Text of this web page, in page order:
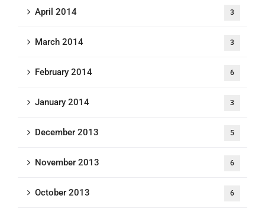
April 2014 3
March 2014 3
February 2014 6
January 2014 3
December 2013 5
November 2013 6
October 2013 6